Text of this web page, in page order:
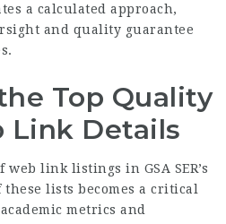
a calculated approach,
and quality guarantee
Top Quality
Link Details
link listings in GSA SER’s
lists becomes a critical
metrics and